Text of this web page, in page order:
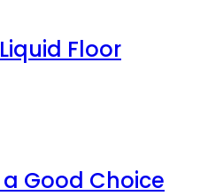
Floor
Good Choice